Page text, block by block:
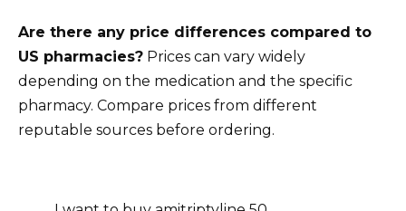
Are there any price differences compared to
US pharmacies? Prices can vary widely
depending on the medication and the specific
pharmacy. Compare prices from different
reputable sources before ordering.